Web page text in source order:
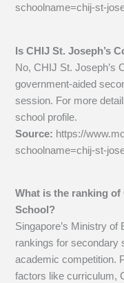
schoolname=chij-st-
Is CHIJ St. Joseph’s
No, CHIJ St. Joseph’s
government-aided
session. For more
school profile.
Source: https://
schoolname=chij-st-
What is the ranking of
School?
Singapore’s Ministry of
rankings for secondary
academic competition.
factors like curriculum,